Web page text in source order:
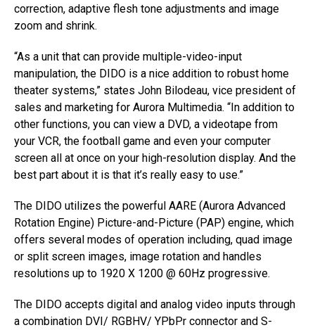
correction, adaptive flesh tone adjustments and image
zoom and shrink.
“As a unit that can provide multiple-video-input
manipulation, the DIDO is a nice addition to robust home
theater systems,” states John Bilodeau, vice president of
sales and marketing for Aurora Multimedia. “In addition to
other functions, you can view a DVD, a videotape from
your VCR, the football game and even your computer
screen all at once on your high-resolution display. And the
best part about it is that it’s really easy to use.”
The DIDO utilizes the powerful AARE (Aurora Advanced
Rotation Engine) Picture-and-Picture (PAP) engine, which
offers several modes of operation including, quad image
or split screen images, image rotation and handles
resolutions up to 1920 X 1200 @ 60Hz progressive.
The DIDO accepts digital and analog video inputs through
a combination DVI/ RGBHV/ YPbPr connector and S-